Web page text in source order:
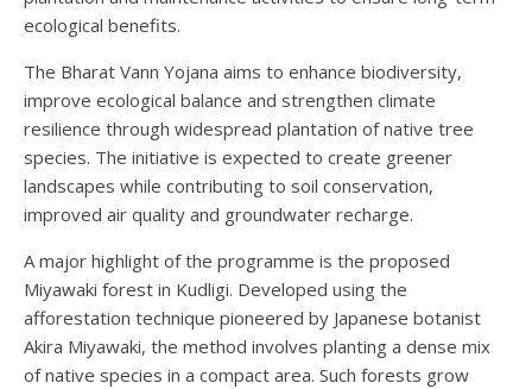
ecological benefits.
The Bharat Vann Yojana aims to enhance biodiversity,
improve ecological balance and strengthen climate
resilience through widespread plantation of native tree
species. The initiative is expected to create greener
landscapes while contributing to soil conservation,
improved air quality and groundwater recharge.
A major highlight of the programme is the proposed
Miyawaki forest in Kudligi. Developed using the
afforestation technique pioneered by Japanese botanist
Akira Miyawaki, the method involves planting a dense mix
of native species in a compact area. Such forests grow